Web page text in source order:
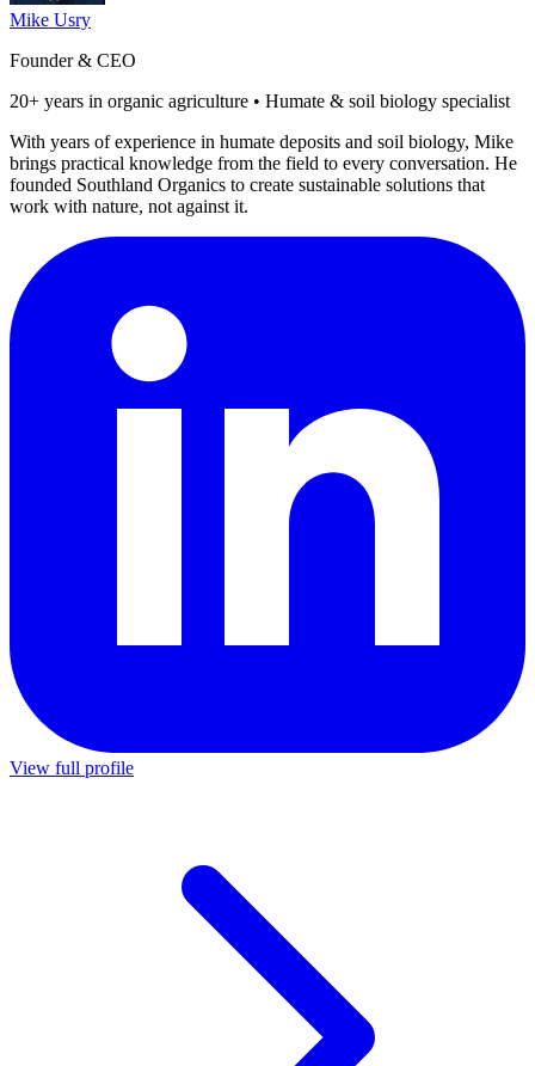
Mike Usry
Founder & CEO
20+ years in organic agriculture • Humate & soil biology specialist
With years of experience in humate deposits and soil biology, Mike
brings practical knowledge from the field to every conversation. He
founded Southland Organics to create sustainable solutions that
work with nature, not against it.
View full profile